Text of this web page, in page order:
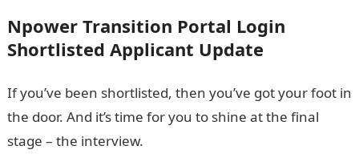
Npower Transition Portal Login
Shortlisted Applicant Update
If you’ve been shortlisted, then you’ve got your foot in
the door. And it’s time for you to shine at the final
stage – the interview.